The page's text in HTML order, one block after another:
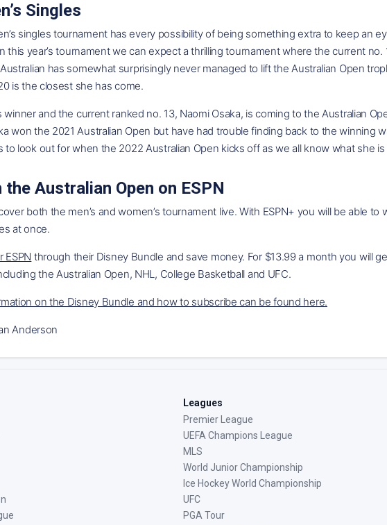
Singles
singles tournament has every possibility of being something extra to keep an
this year’s tournament we can expect a thrilling tournament where the current
has somewhat surprisingly never managed to lift the Australian Open
is the closest she has come.
winner and the current ranked no. 13, Naomi Osaka, is coming to the Australian
won the 2021 Australian Open but have had trouble finding back to the winning
to look out for when the 2022 Australian Open kicks off as we all know what she
the Australian Open on ESPN
both the men’s and women’s tournament live. With ESPN+ you will be able
at once.
ESPN through their Disney Bundle and save money. For $13.99 a month you will
the Australian Open, NHL, College Basketball and UFC.
on the Disney Bundle and how to subscribe can be found here.
Anderson
Leagues
Premier League
UEFA Champions League
MLS
World Junior Championship
Ice Hockey World Championship
UFC
PGA Tour